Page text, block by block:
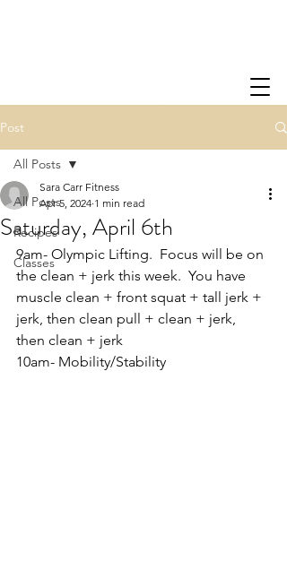
Post
All Posts
Recipes
Classes
All Posts
Saturday, April 6th
Sara Carr Fitness
Apr 5, 2024 1 min read
9am- Olympic Lifting.  Focus will be on
the clean + jerk this week.  You have
muscle clean + front squat + tall jerk +
jerk, then clean pull + clean + jerk,
then clean + jerk
10am- Mobility/Stability